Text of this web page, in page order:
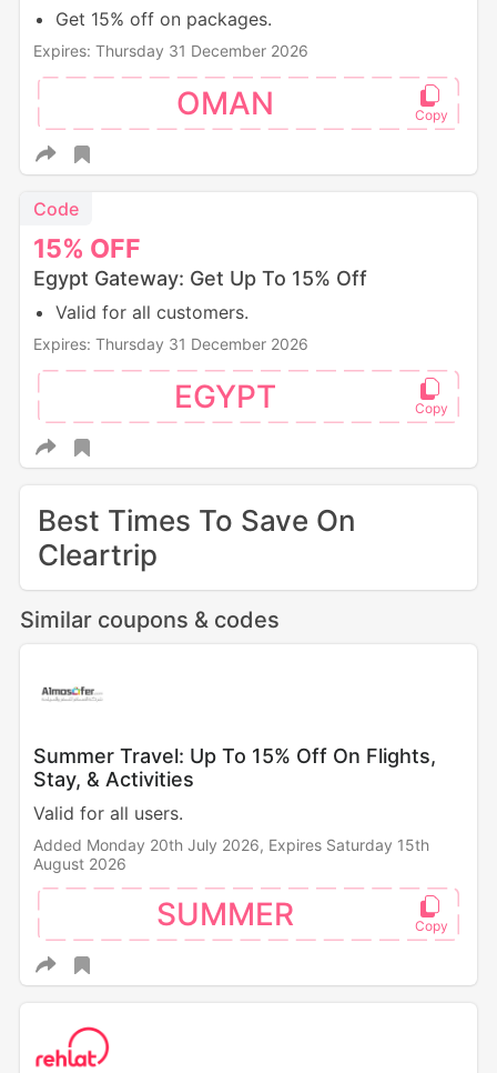
Get 15% off on packages.
Expires: Thursday 31 December 2026
OMAN
15% OFF
Code
Egypt Gateway: Get Up To 15% Off
Valid for all customers.
Expires: Thursday 31 December 2026
EGYPT
Best Times To Save On
Cleartrip
Similar coupons & codes
Summer Travel: Up To 15% Off On Flights,
Stay, & Activities
Valid for all users.
Added Monday 20th July 2026, Expires Saturday 15th
August 2026
SUMMER